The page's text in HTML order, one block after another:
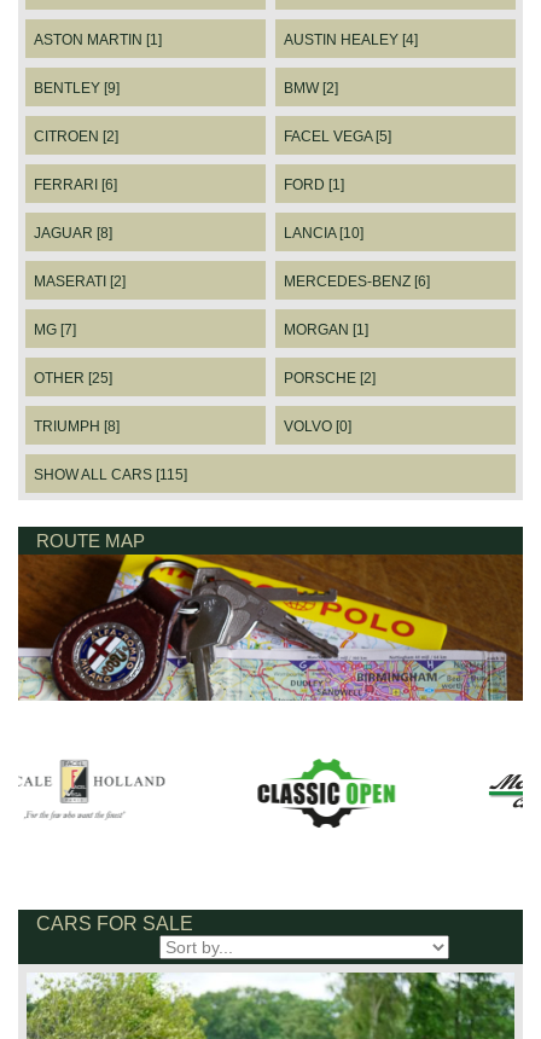
ASTON MARTIN [1] AUSTIN HEALEY [4]
BENTLEY [9] BMW [2]
CITROEN [2] FACEL VEGA [5]
FERRARI [6] FORD [1]
JAGUAR [8] LANCIA [10]
MASERATI [2] MERCEDES-BENZ [6]
MG [7] MORGAN [1]
OTHER [25] PORSCHE [2]
TRIUMPH [8] VOLVO [0]
SHOW ALL CARS [115]
ROUTE MAP
CARS FOR SALE